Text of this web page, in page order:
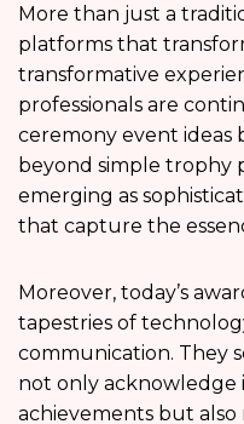
More than just a
platforms that
transformative
professionals are
ceremony event ideas
beyond simple trophy
emerging as
that capture the
Moreover, today’s
tapestries of
communication. They
not only acknowledge
achievements but also